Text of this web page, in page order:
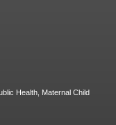
Health, Maternal Child